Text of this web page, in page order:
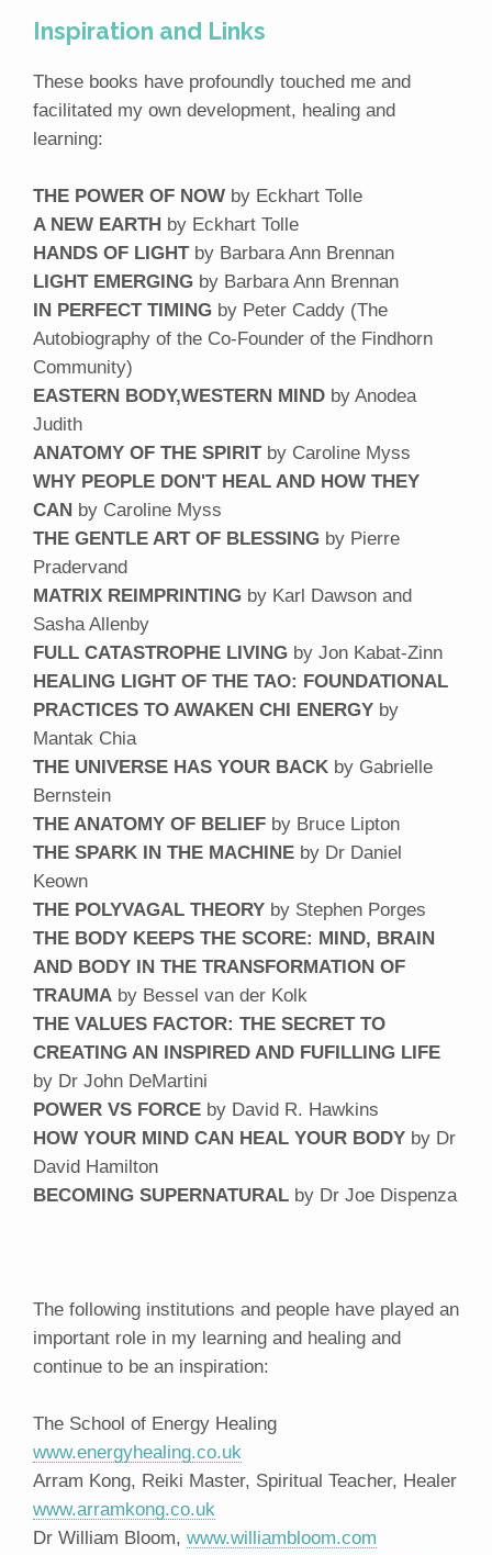
Inspiration and Links
These books have profoundly touched me and
facilitated my own development, healing and
learning:
THE POWER OF NOW by Eckhart Tolle
A NEW EARTH by Eckhart Tolle
HANDS OF LIGHTby Barbara Ann Brennan
LIGHT EMERGING by Barbara Ann Brennan
IN PERFECT TIMING by Peter Caddy (The
Autobiography of the Co-Founder of the Findhorn
Community)
EASTERN BODY,WESTERN MIND by Anodea
Judith
ANATOMY OF THE SPIRITby Caroline Myss
WHY PEOPLE DON'T HEAL AND HOW THEY
CAN by Caroline Myss
THE GENTLE ART OF BLESSING by Pierre
Pradervand
MATRIX REIMPRINTING by Karl Dawson and
Sasha Allenby
FULL CATASTROPHE LIVING by Jon Kabat-Zinn
HEALING LIGHT OF THE TAO: FOUNDATIONAL
PRACTICES TO AWAKEN CHI ENERGY by
Mantak Chia
THE UNIVERSE HAS YOUR BACK by Gabrielle
Bernstein
THE ANATOMY OF BELIEF by Bruce Lipton
THE SPARK IN THE MACHINE by Dr Daniel
Keown
THE POLYVAGAL THEORY by Stephen Porges
THE BODY KEEPS THE SCORE: MIND, BRAIN
AND BODY IN THE TRANSFORMATION OF
TRAUMA by Bessel van der Kolk
THE VALUES FACTOR: THE SECRET TO
CREATING AN INSPIRED AND FUFILLING LIFE
by Dr John DeMartini
POWER VS FORCE by David R. Hawkins
HOW YOUR MIND CAN HEAL YOUR BODY by Dr
David Hamilton
BECOMING SUPERNATURAL by Dr Joe Dispenza
The following institutions and people have played an
important role in my learning and healing and
continue to be an inspiration:
The School of Energy Healing
www.energyhealing.co.uk
Arram Kong, Reiki Master, Spiritual Teacher, Healer
www.arramkong.co.uk
Dr William Bloom, www.williambloom.com